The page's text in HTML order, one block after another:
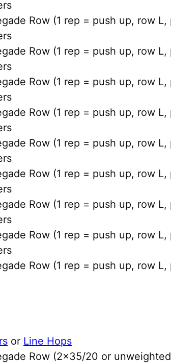
Row (1 rep = push up, row L,
Row (1 rep = push up, row L,
Row (1 rep = push up, row L,
Row (1 rep = push up, row L,
Row (1 rep = push up, row L,
Row (1 rep = push up, row L,
Row (1 rep = push up, row L,
Row (1 rep = push up, row L,
Row (1 rep = push up, row L,
or Line Hops
Row (2×35/20 or